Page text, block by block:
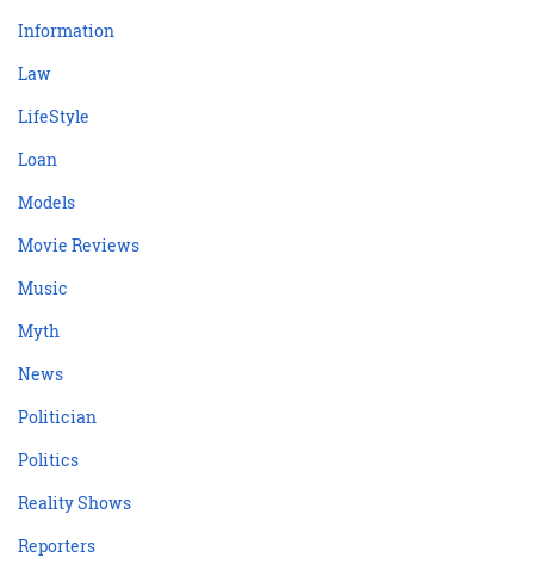
Information
Law
LifeStyle
Loan
Models
Movie Reviews
Music
Myth
News
Politician
Politics
Reality Shows
Reporters